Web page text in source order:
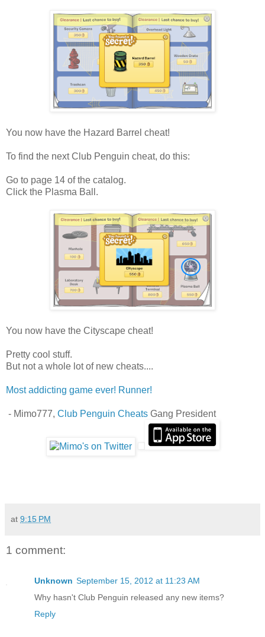
You now have the Hazard Barrel cheat!
To find the next Club Penguin cheat, do this:
Go to page 14 of the catalog.
Click the Plasma Ball.
You now have the Cityscape cheat!
Pretty cool stuff.
But not a whole lot of new cheats....
Most addicting game ever! Runner!
- Mimo777, Club Penguin Cheats Gang President
at 9:15 PM
1 comment:
Unknown September 15, 2012 at 11:23 AM
Why hasn't Club Penguin released any new items?
Reply